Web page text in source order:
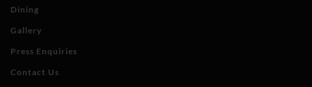
Dining
Gallery
Press Enquiries
Contact Us